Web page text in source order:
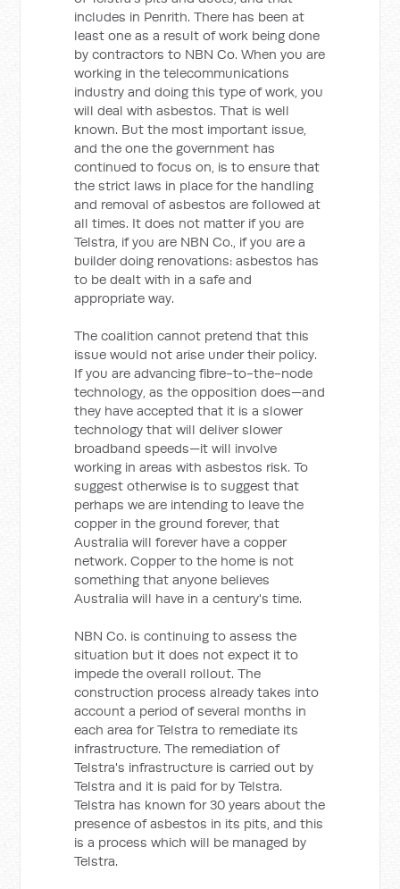
includes in Penrith. There has been at
least one as a result of work being done
by contractors to NBN Co. When you are
working in the telecommunications
industry and doing this type of work, you
will deal with asbestos. That is well
known. But the most important issue,
and the one the government has
continued to focus on, is to ensure that
the strict laws in place for the handling
and removal of asbestos are followed at
all times. It does not matter if you are
Telstra, if you are NBN Co., if you are a
builder doing renovations: asbestos has
to be dealt with in a safe and
appropriate way.
The coalition cannot pretend that this
issue would not arise under their policy.
If you are advancing fibre-to-the-node
technology, as the opposition does—and
they have accepted that it is a slower
technology that will deliver slower
broadband speeds—it will involve
working in areas with asbestos risk. To
suggest otherwise is to suggest that
perhaps we are intending to leave the
copper in the ground forever, that
Australia will forever have a copper
network. Copper to the home is not
something that anyone believes
Australia will have in a century's time.
NBN Co. is continuing to assess the
situation but it does not expect it to
impede the overall rollout. The
construction process already takes into
account a period of several months in
each area for Telstra to remediate its
infrastructure. The remediation of
Telstra's infrastructure is carried out by
Telstra and it is paid for by Telstra.
Telstra has known for 30 years about the
presence of asbestos in its pits, and this
is a process which will be managed by
Telstra.